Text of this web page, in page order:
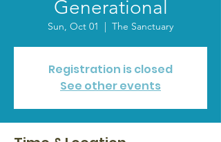
Generational
Sun, Oct 01
  |
The Sanctuary
Registration is closed
See other events